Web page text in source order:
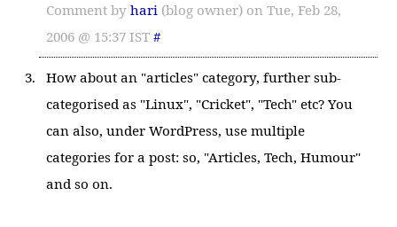
Comment byhari (blog owner) on Tue, Feb 28,
2006 @ 15:37 IST#
How about an "articles" category, further sub-
categorised as "Linux", "Cricket", "Tech" etc? You
can also, under WordPress, use multiple
categories for a post: so, "Articles, Tech, Humour"
and so on.